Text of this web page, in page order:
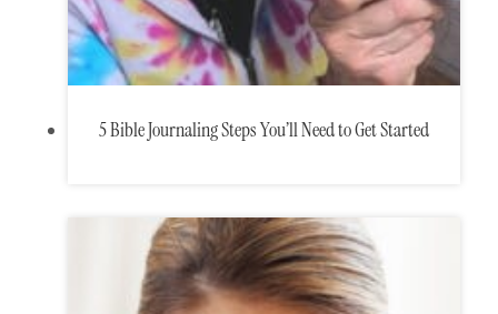
5 Bible Journaling Steps You’ll Need to Get Started